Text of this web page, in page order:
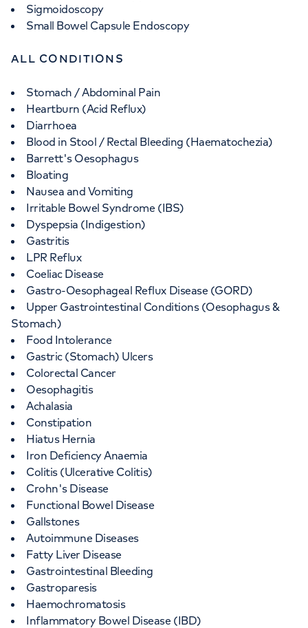
Sigmoidoscopy
Small Bowel Capsule Endoscopy
ALL CONDITIONS
Stomach / Abdominal Pain
Heartburn (Acid Reflux)
Diarrhoea
Blood in Stool / Rectal Bleeding (Haematochezia)
Barrett's Oesophagus
Bloating
Nausea and Vomiting
Irritable Bowel Syndrome (IBS)
Dyspepsia (Indigestion)
Gastritis
LPR Reflux
Coeliac Disease
Gastro-Oesophageal Reflux Disease (GORD)
Upper Gastrointestinal Conditions (Oesophagus &
Stomach)
Food Intolerance
Gastric (Stomach) Ulcers
Colorectal Cancer
Oesophagitis
Achalasia
Constipation
Hiatus Hernia
Iron Deficiency Anaemia
Colitis (Ulcerative Colitis)
Crohn's Disease
Functional Bowel Disease
Gallstones
Autoimmune Diseases
Fatty Liver Disease
Gastrointestinal Bleeding
Gastroparesis
Haemochromatosis
Inflammatory Bowel Disease (IBD)